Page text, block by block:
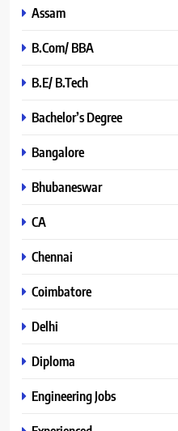
Assam
B.Com/ BBA
B.E/ B.Tech
Bachelor’s Degree
Bangalore
Bhubaneswar
CA
Chennai
Coimbatore
Delhi
Diploma
Engineering Jobs